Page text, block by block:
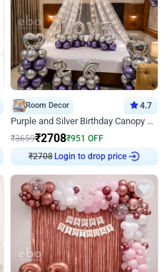
Room Decor 4.7
Purple and Silver Birthday Canopy Decor
₹3659₹2708₹951 OFF
₹2708Login to drop price